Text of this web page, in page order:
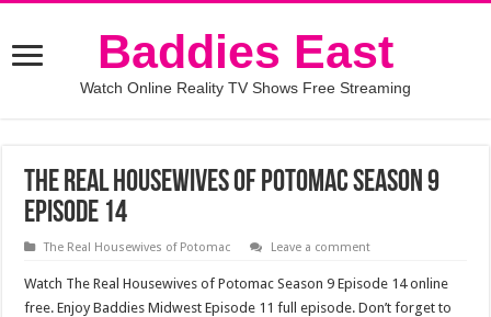
Baddies East
Watch Online Reality TV Shows Free Streaming
The Real Housewives of Potomac Season 9
Episode 14
The Real Housewives of Potomac Leave a comment
Watch The Real Housewives of Potomac Season 9 Episode 14 online
free. Enjoy Baddies Midwest Episode 11 full episode. Don’t forget to